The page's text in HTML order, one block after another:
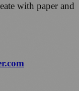
with paper and